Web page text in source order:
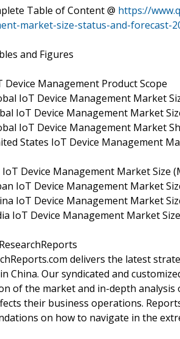
Table of Content @ https://
market-size-status-and-forecast-
and Figures
Device Management Product Scope
IoT Device Management Market
IoT Device Management Market
IoT Device Management Market
States IoT Device Management
IoT Device Management Market Size
IoT Device Management Market
IoT Device Management Market
IoT Device Management Market
delivers the latest
China. Our syndicated and
of the market and in-depth
their business operations.
on how to navigate in the